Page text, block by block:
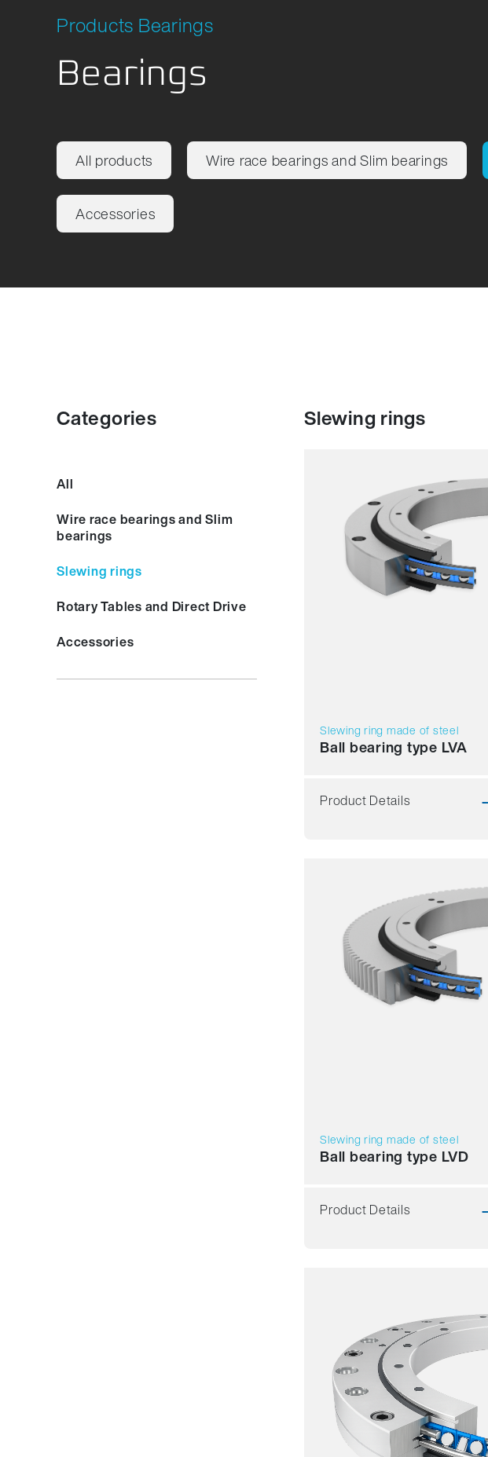
Products Bearings
Bearings
All products Wire race bearings and Slim bearings
Accessories
Categories
All
Wire race bearings and Slim
bearings
Slewing rings
Rotary Tables and Direct Drive
Accessories
Slewing rings
Slewing ring made of steel
Ball bearing type LVA
Product Details
Speed
Stiffness
Weight
Price
Slewing ring made of steel
Ball bearing type LVD
Product Details
Speed
Stiffness
Weight
Price
Stiffness
Assembly
Price